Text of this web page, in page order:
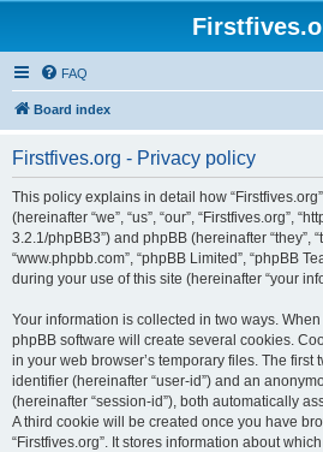
FAQ
Board index
Firstfives.org - Privacy policy
This policy explains in detail how
(hereinafter “we”, “us”, “our”, “Firstfives.org”,
3.2.1/phpBB3”) and phpBB (hereinafter “they”,
“www.phpbb.com”, “phpBB Limited”, “phpBB
during your use of this site (hereinafter “your
Your information is collected in two ways. When
phpBB software will create several cookies.
in your web browser’s temporary files. The first
identifier (hereinafter “user-id”) and an
(hereinafter “session-id”), both automatically
A third cookie will be created once you have
“Firstfives.org”. It stores information about